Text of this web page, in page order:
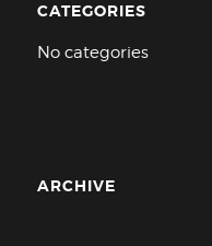
CATEGORIES
No categories
ARCHIVE